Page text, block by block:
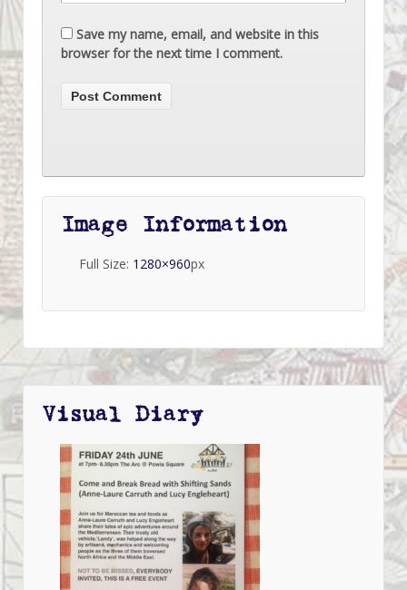
Save my name, email, and website in this
browser for the next time I comment.
Image Information
Full Size: 1280×960px
Visual Diary